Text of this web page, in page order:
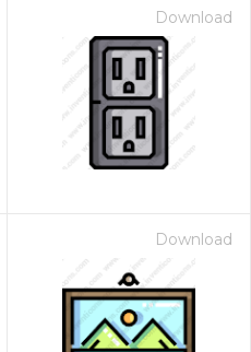
Download
Download